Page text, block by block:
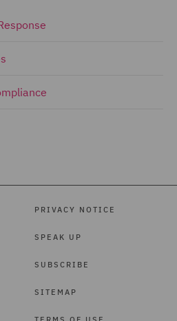
PRIVACY NOTICE
SPEAK UP
SUBSCRIBE
SITEMAP